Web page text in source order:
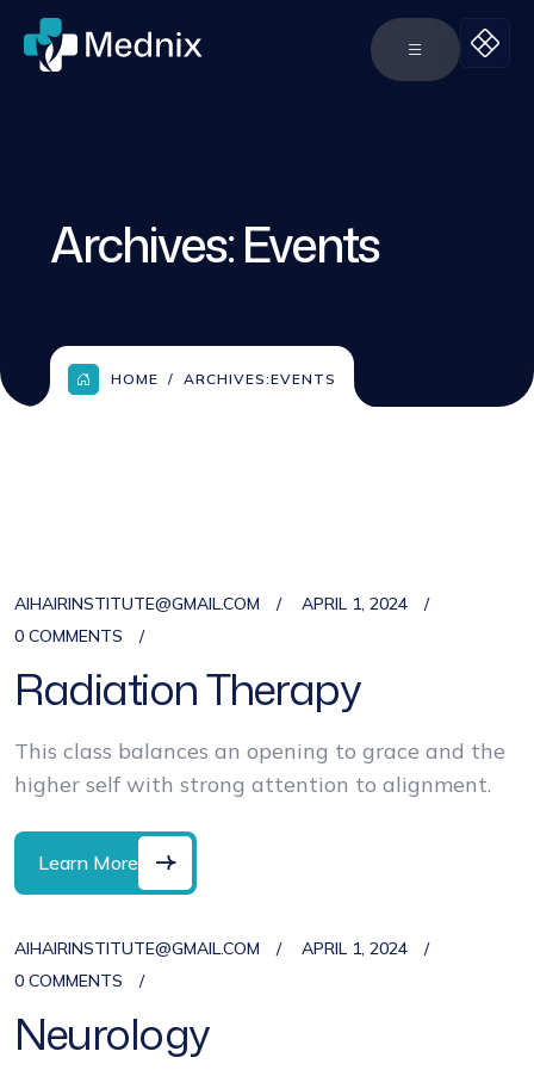
Archives:Events
HOME ARCHIVES:EVENTS
AIHAIRINSTITUTE@GMAIL.COM
APRIL 1, 2024
0 COMMENTS
Radiation Therapy
This class balances an opening to grace and the
higher self with strong attention to alignment.
Learn More
AIHAIRINSTITUTE@GMAIL.COM
APRIL 1, 2024
0 COMMENTS
Neurology